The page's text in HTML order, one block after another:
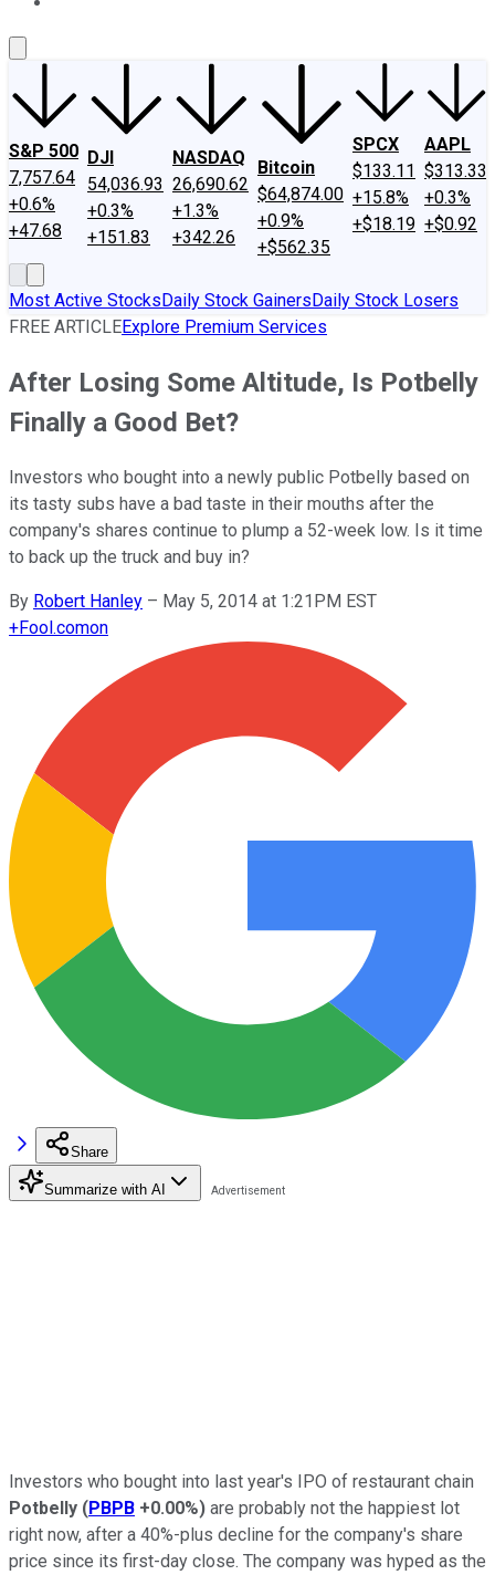
S&P 500
7,757.64
+0.6%
+47.68
DJI
54,036.93
+0.3%
+151.83
NASDAQ
26,690.62
+1.3%
+342.26
Bitcoin
$64,874.00
+0.9%
+$562.35
SPCX
$133.11
+15.8%
+$18.19
AAPL
$313.33
+0.3%
+$0.92
Most Active StocksDaily Stock GainersDaily Stock Losers
FREE ARTICLEExplore Premium Services
After Losing Some Altitude, Is Potbelly
Finally a Good Bet?
Investors who bought into a newly public Potbelly based on
its tasty subs have a bad taste in their mouths after the
company's shares continue to plump a 52-week low. Is it time
to back up the truck and buy in?
By Robert Hanley – May 5, 2014 at 1:21PM EST
+Fool.comon
Share
Summarize with AI
Investors who bought into last year's IPO of restaurant chain
Potbelly (PBPB +0.00%) are probably not the happiest lot
right now, after a 40%-plus decline for the company's share
price since its first-day close. The company was hyped as the